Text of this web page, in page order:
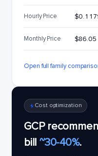
Hourly Price
Monthly Price $86.05
Open full family
Cost optimization
GCP
bill ~30-40%.